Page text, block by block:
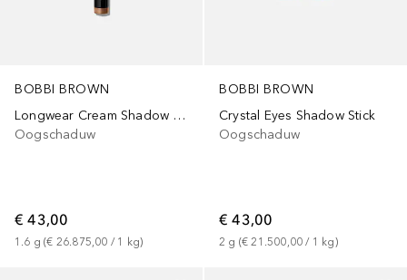
BOBBI BROWN
Longwear Cream Shadow Stick
Oogschaduw
€ 43,00
1.6 g (€ 26.875,00 / 1 kg)
BOBBI BROWN
Crystal Eyes Shadow Stick
Oogschaduw
€ 43,00
2 g (€ 21.500,00 / 1 kg)
+17 +7